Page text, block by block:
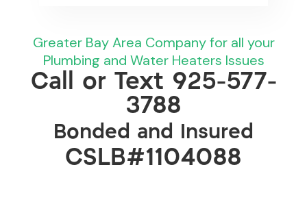
Greater Bay Area Company for all your
Plumbing and Water Heaters Issues
Call or Text 925-577-
3788
Bonded and Insured
CSLB#1104088